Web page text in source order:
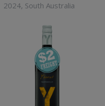
2024, South Australia